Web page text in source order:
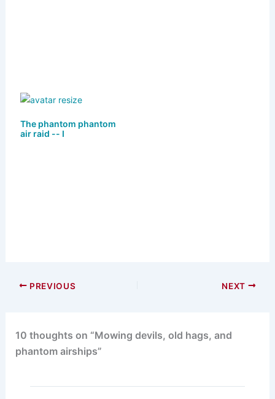
The phantom phantom
air raid -- I
PREVIOUS NEXT
10 thoughts on “Mowing devils, old hags, and
phantom airships”